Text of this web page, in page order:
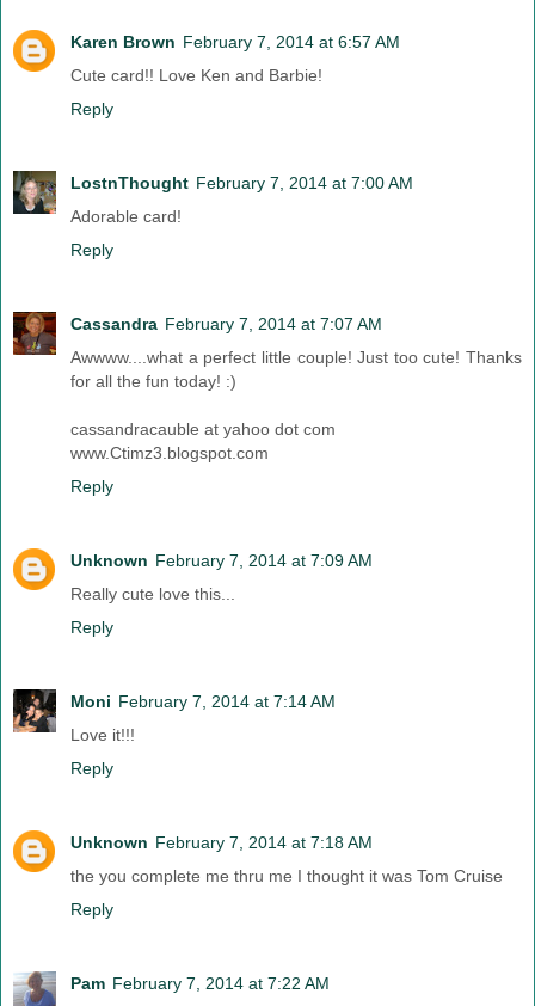
Karen Brown February 7, 2014 at 6:57 AM
Cute card!! Love Ken and Barbie!
Reply
LostnThought February 7, 2014 at 7:00 AM
Adorable card!
Reply
Cassandra February 7, 2014 at 7:07 AM
Awwww....what a perfect little couple! Just too cute! Thanks
for all the fun today! :)
cassandracauble at yahoo dot com
www.Ctimz3.blogspot.com
Reply
Unknown February 7, 2014 at 7:09 AM
Really cute love this...
Reply
Moni February 7, 2014 at 7:14 AM
Love it!!!
Reply
Unknown February 7, 2014 at 7:18 AM
the you complete me thru me I thought it was Tom Cruise
Reply
Pam February 7, 2014 at 7:22 AM